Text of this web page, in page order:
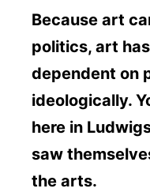
Because art
politics, art
dependent on
ideologically.
here in
saw
the arts.